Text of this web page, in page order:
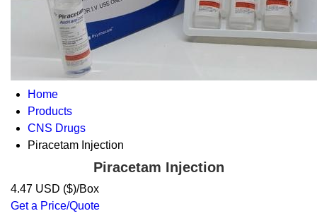
Home
Products
CNS Drugs
Piracetam Injection
Piracetam Injection
4.47 USD ($)/Box
Get a Price/Quote